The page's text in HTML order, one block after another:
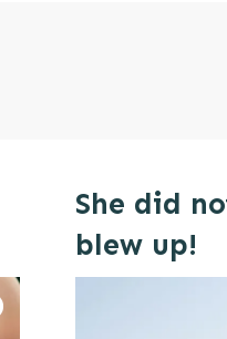
She did
blew up!